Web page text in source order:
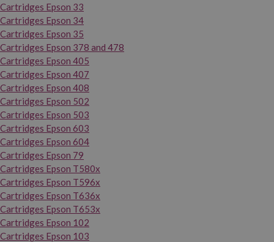
Cartridges Epson 33
Cartridges Epson 34
Cartridges Epson 35
Cartridges Epson 378 and 478
Cartridges Epson 405
Cartridges Epson 407
Cartridges Epson 408
Cartridges Epson 502
Cartridges Epson 503
Cartridges Epson 603
Cartridges Epson 604
Cartridges Epson 79
Cartridges Epson T580x
Cartridges Epson T596x
Cartridges Epson T636x
Cartridges Epson T653x
Cartridges Epson 102
Cartridges Epson 103